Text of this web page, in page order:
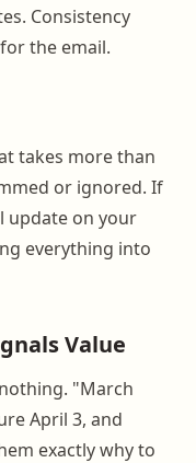
Consistency
the email.
takes more than
or ignored. If
update on your
everything into
Value
"March
April 3, and
exactly why to